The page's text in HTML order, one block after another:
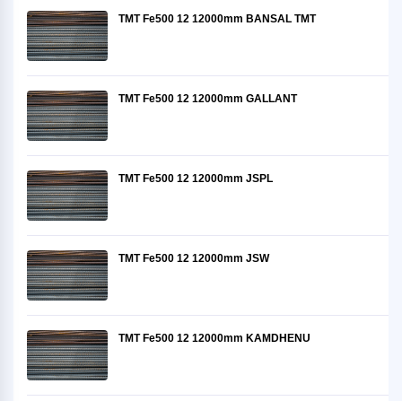
TMT Fe500 12 12000mm BANSAL TMT
TMT Fe500 12 12000mm GALLANT
TMT Fe500 12 12000mm JSPL
TMT Fe500 12 12000mm JSW
TMT Fe500 12 12000mm KAMDHENU